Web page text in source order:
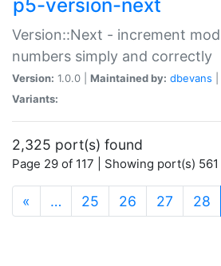
p5-version-next
Version::Next - increment
numbers simply and correctly
Version: 1.0.0 | Maintained by: dbevans
Variants:
2,325 port(s) found
Page 29 of 117 | Showing port(s)
« … 25 26 27 28